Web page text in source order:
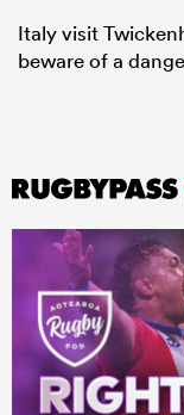
Italy visit
beware of a